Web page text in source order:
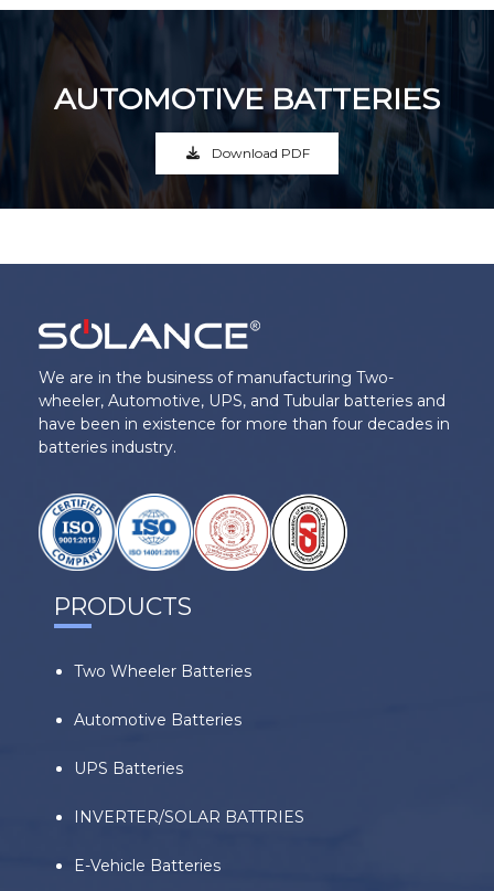
AUTOMOTIVE BATTERIES
Download PDF
We are in the business of manufacturing Two-
wheeler, Automotive, UPS, and Tubular batteries and
have been in existence for more than four decades in
batteries industry.
PRODUCTS
Two Wheeler Batteries
Automotive Batteries
UPS Batteries
INVERTER/SOLAR BATTRIES
E-Vehicle Batteries